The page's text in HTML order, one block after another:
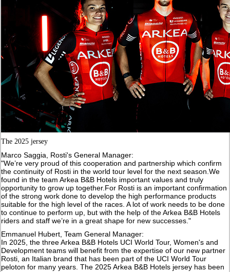
The 2025 jersey
Marco Saggia, Rosti's General Manager:
"We’re very proud of this cooperation and partnership which confirm
the continuity of Rosti in the world tour level for the next season.We
found in the team Arkea B&B Hotels important values and truly
opportunity to grow up together.For Rosti is an important confirmation
of the strong work done to develop the high performance products
suitable for the high level of the races. A lot of work needs to be done
to continue to perform up, but with the help of the Arkea B&B Hotels
riders and staff we’re in a great shape for new successes."
Emmanuel Hubert, Team General Manager:
In 2025, the three Arkea B&B Hotels UCI World Tour, Women's and
Development teams will benefit from the expertise of our new partner
Rosti, an Italian brand that has been part of the UCI World Tour
peloton for many years. The 2025 Arkea B&B Hotels jersey has been